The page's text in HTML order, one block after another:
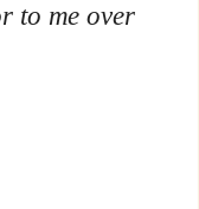
to me over